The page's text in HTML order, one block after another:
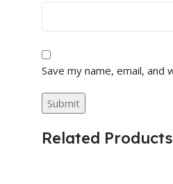
Save my name, email,
Related Products